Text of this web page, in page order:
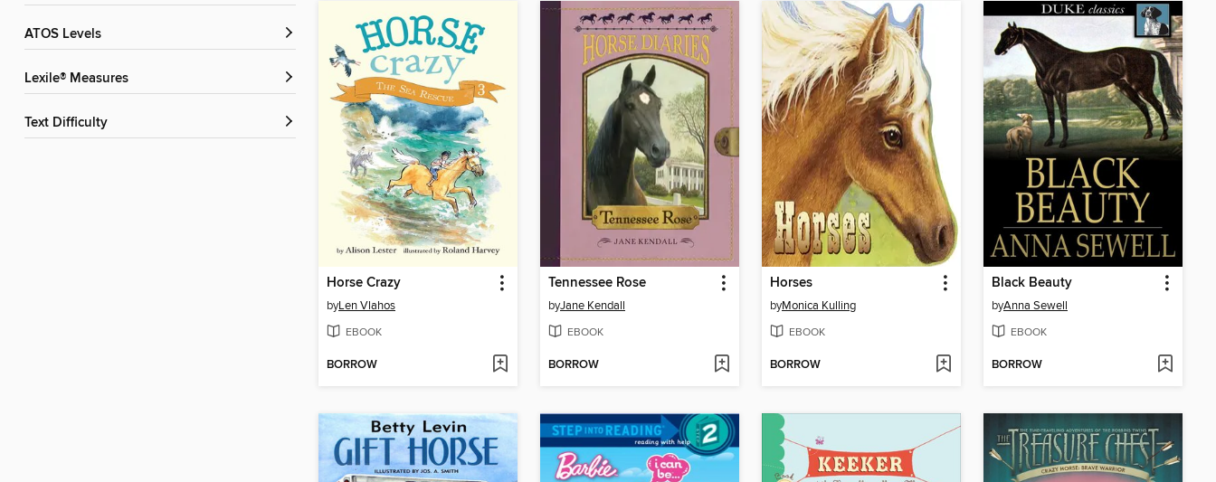
ATOS Levels
Lexile® Measures
Text Difficulty
Horse Crazy
byLen Vlahos
EBOOK
BORROW
Tennessee Rose
byJane Kendall
EBOOK
BORROW
Horses
byMonica Kulling
EBOOK
BORROW
Black Beauty
byAnna Sewell
EBOOK
BORROW